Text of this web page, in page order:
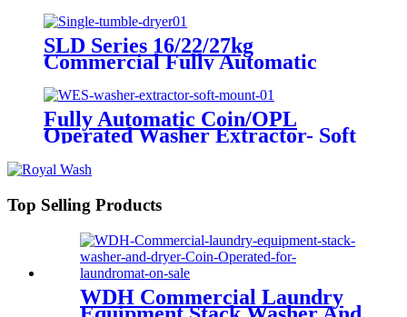
SLD Series 16/22/27kg
Commercial Fully Automatic
Single Tumble Dryer
Fully Automatic Coin/OPL
Operated Washer Extractor- Soft
Top Selling Products
WDH Commercial Laundry